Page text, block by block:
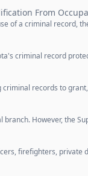
From
of a criminal record,
criminal record
records to
However, the
firefighters, private